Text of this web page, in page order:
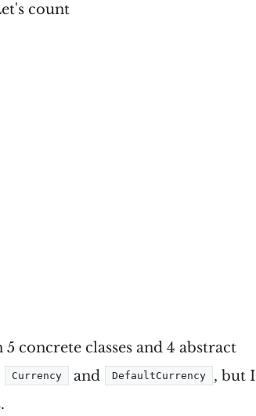
count
5 concrete classes and 4 abstract
Currency and DefaultCurrency
, but I